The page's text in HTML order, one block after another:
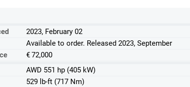
2023, February 02
Available to order. Released 2023, September
€ 72,000
AWD 551 hp (405 kW)
529 lb-ft (717 Nm)